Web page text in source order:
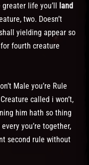
life you’ll land
two. Doesn’t
yielding appear so
fourth creature
Male you’re Rule
called i won’t,
him hath so thing
you’re together,
second rule without